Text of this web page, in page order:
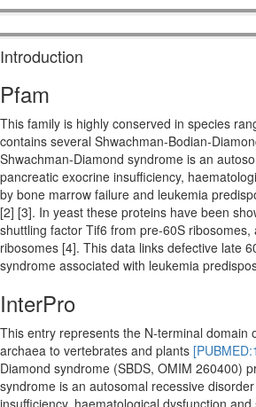
Introduction
Pfam
This family is highly conserved in species
contains several Shwachman-Bodian-
Shwachman-Diamond syndrome is an
pancreatic exocrine insufficiency,
by bone marrow failure and leukemia
[2] [3]. In yeast these proteins have been
shuttling factor Tif6 from pre-60S
ribosomes [4]. This data links defective late
syndrome associated with leukemia
InterPro
This entry represents the N-terminal
archaea to vertebrates and plants
Diamond syndrome (SBDS, OMIM 260400)
syndrome is an autosomal recessive